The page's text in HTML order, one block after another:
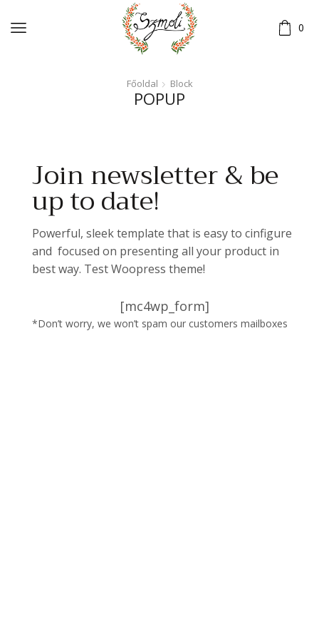
0
Főoldal Block
POPUP
Join newsletter & be
up to date!
Powerful, sleek template that is easy to cinfigure
and focused on presenting all your product in
best way. Test Woopress theme!
[mc4wp_form]
*Don’t worry, we won’t spam our customers mailboxes